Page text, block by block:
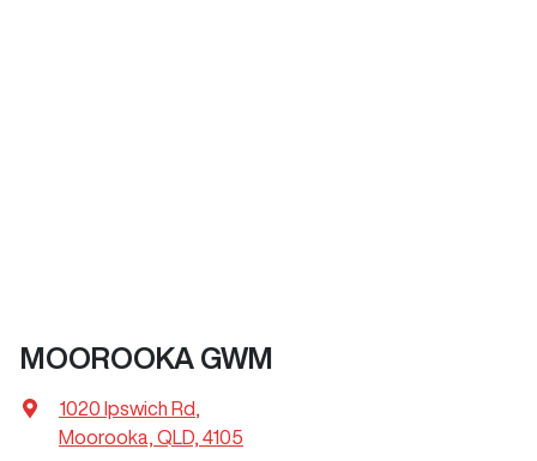
MOOROOKA GWM
1020 Ipswich Rd
Moorooka, QLD, 4105